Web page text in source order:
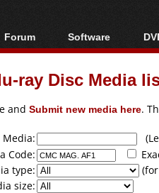
Forum
Forum Index
Today's Posts
Software
All software
Popular tools
ray Disc Media
and Submit new media here.
Media:
Code:
type:
size: